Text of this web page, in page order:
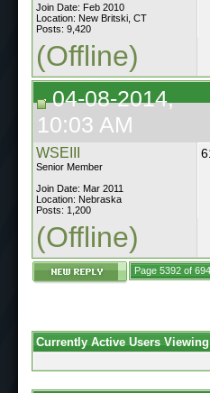
Join Date: Feb 2010
Location: New Britski, CT
Posts: 9,420
(Offline)
04-08-2014,
10:03 AM
WSEIII
Senior Member
Join Date: Mar 2011
Location: Nebraska
Posts: 1,200
(Offline)
Page 5392 of
Currently Active Users